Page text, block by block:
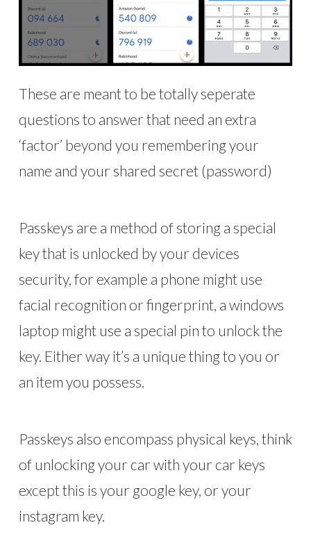
These are meant to be totally seperate
questions to answer that need an extra
‘factor’ beyond you remembering your
name and your shared secret (password)
Passkeys are a method of storing a special
key that is unlocked by your devices
security, for example a phone might use
facial recognition or fingerprint, a windows
laptop might use a special pin to unlock the
key. Either way it’s a unique thing to you or
an item you possess.
Passkeys also encompass physical keys, think
of unlocking your car with your car keys
except this is your google key, or your
instagram key.